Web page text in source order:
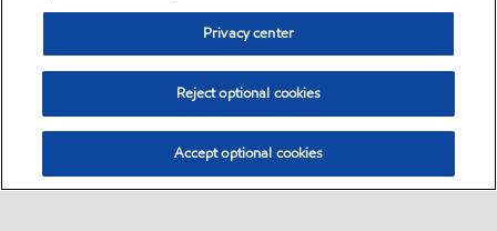
Privacy center
Reject optional cookies
Accept optional cookies